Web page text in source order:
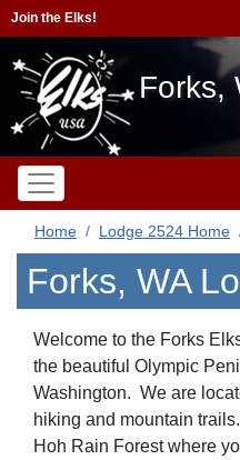
Join the Elks!
Forks,
Home Lodge 2524 Home
Forks, WA
Welcome to the Forks
the beautiful Olympic
Washington. We are
hiking and mountain
Hoh Rain Forest where